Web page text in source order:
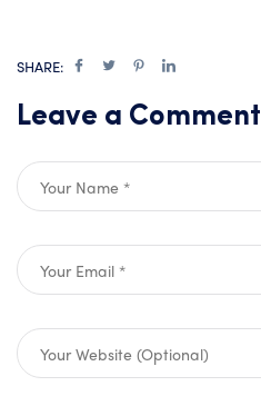
SHARE:
Leave a Comment